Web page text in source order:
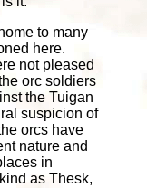
to many
here.
not pleased
orc soldiers
the Tuigan
suspicion of
orcs have
nature and
in
as Thesk,